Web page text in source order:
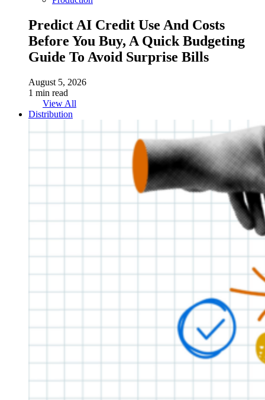
Predict AI Credit Use And Costs
Before You Buy, A Quick Budgeting
Guide To Avoid Surprise Bills
August 5, 2026
1 min read
View All
Distribution